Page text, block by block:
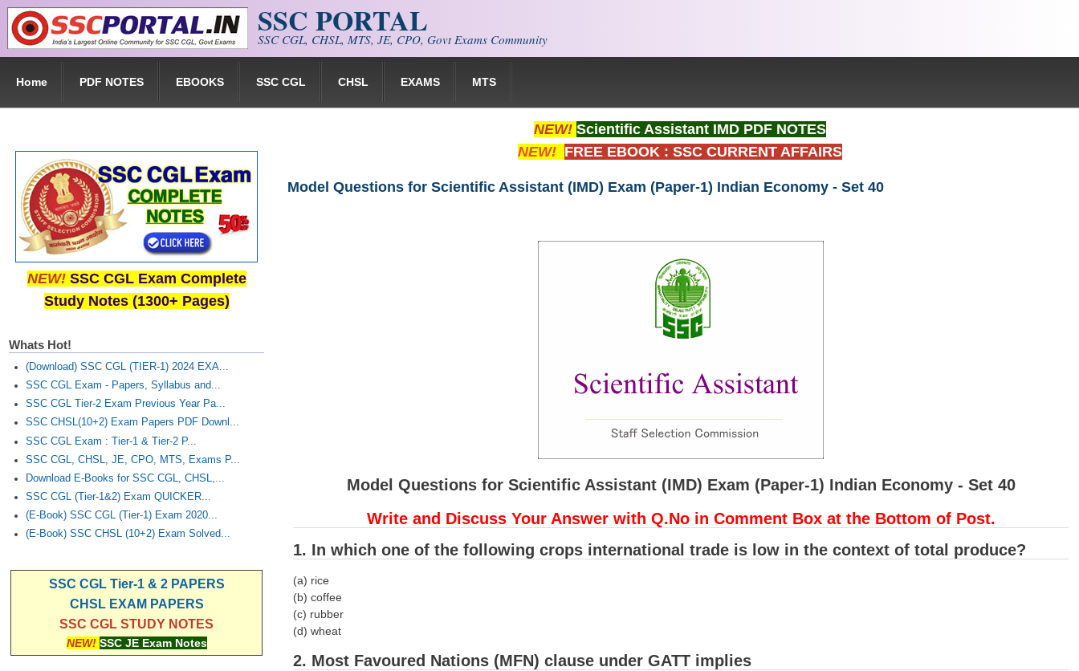
Skip to main content SSC PORTAL
SSC CGL, CHSL, MTS, JE, CPO, Govt Exams Community
Home PDF NOTES EBOOKS SSC CGL CHSL EXAMS MTS
NEW! Scientific Assistant IMD PDF NOTES
NEW! FREE EBOOK : SSC CURRENT AFFAIRS
Model Questions for Scientific Assistant (IMD) Exam (Paper-1) Indian Economy - Set 40
Model Questions for Scientific Assistant (IMD) Exam (Paper-1) Indian Economy - Set 40
Write and Discuss Your Answer with Q.No in Comment Box at the Bottom of Post.
1. In which one of the following crops international trade is low in the context of total produce?
(a) rice
(b) coffee
(c) rubber
(d) wheat
2. Most Favoured Nations (MFN) clause under GATT implies
NEW! SSC CGL Exam Complete
Study Notes (1300+ Pages)
Whats Hot!
(Download) SSC CGL (TIER-1) 2024 EXA...
SSC CGL Exam - Papers, Syllabus and...
SSC CGL Tier-2 Exam Previous Year Pa...
SSC CHSL(10+2) Exam Papers PDF Downl...
SSC CGL Exam : Tier-1 & Tier-2 P...
SSC CGL, CHSL, JE, CPO, MTS, Exams P...
Download E-Books for SSC CGL, CHSL,...
SSC CGL (Tier-1&2) Exam QUICKER...
(E-Book) SSC CGL (Tier-1) Exam 2020...
(E-Book) SSC CHSL (10+2) Exam Solved...
SSC CGL Tier-1 & 2 PAPERS
CHSL EXAM PAPERS
SSC CGL STUDY NOTES
NEW! SSC JE Exam Notes